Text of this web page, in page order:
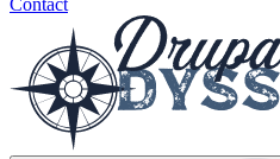
Contact